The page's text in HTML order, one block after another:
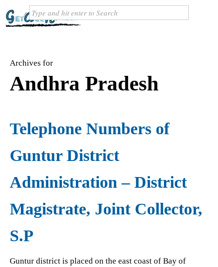
Archives for
Andhra Pradesh
Telephone Numbers of
Guntur District
Administration – District
Magistrate, Joint Collector,
S.P
Guntur district is placed on the east coast of Bay of